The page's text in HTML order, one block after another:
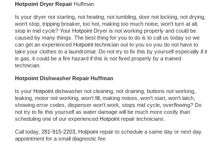
Hotpoint Dryer Repair Huffman
Is your dryer not starting, not heating, not tumbling, door not locking, not drying,
won't stop, tripping breaker, too hot, making too much noise, won't turn at all,
stop in mid cycle? Your Hotpoint Dryer is not working properly and could be
caused by many things. The best thing for you to do is to call us today so we
can get an experienced Hotpoint technician out to you so you do not have to
take your clothes to a laundromat. Do not try to fix this by yourself especially if it
is gas, it could be a fire hazard if this is not fixed properly by a trained
technician.
Hotpoint Dishwasher Repair Huffman
Is your Hotpoint dishwasher not cleaning, not draining, buttons not working,
leaking, motor not working, won't fill, making noises, won't start, won't latch,
showing error codes, dispenser won't work, stops mid cycle, overflowing? Do
not try to fix this yourself as water damage will be much more costly than
scheduling one of our experienced Hotpoint repair technicians.
Call today, 281-915-2203, Hotpoint repair to schedule a same day or next day
appointment for a small diagnostic fee